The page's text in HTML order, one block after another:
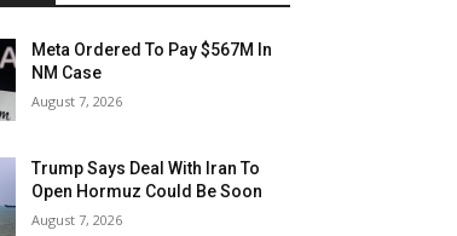
Meta Ordered To Pay $567M In
NM Case
August 7, 2026
Trump Says Deal With Iran To
Open Hormuz Could Be Soon
August 7, 2026